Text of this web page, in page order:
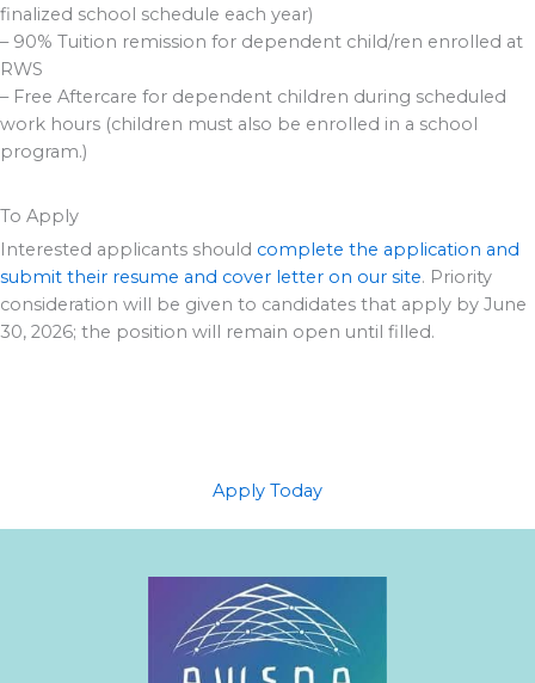
finalized school schedule each year)
– 90% Tuition remission for dependent child/ren enrolled at
RWS
– Free Aftercare for dependent children during scheduled
work hours (children must also be enrolled in a school
program.)
To Apply
Interested applicants should complete the application and
submit their resume and cover letter on our site. Priority
consideration will be given to candidates that apply by June
30, 2026; the position will remain open until filled.
Apply Today